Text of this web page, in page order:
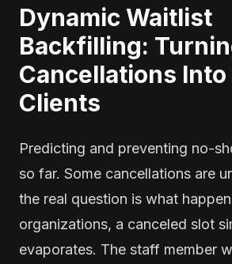
Dynamic Waitlist
Backfilling:
Cancellations Into
Clients
Predicting and preventing no-
so far. Some cancellations are
the real question is what
organizations, a canceled slot
evaporates. The staff member